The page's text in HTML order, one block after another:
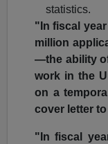
statistics.
"In fiscal
million
—the ability
work in the
on a
cover letter
"In fiscal